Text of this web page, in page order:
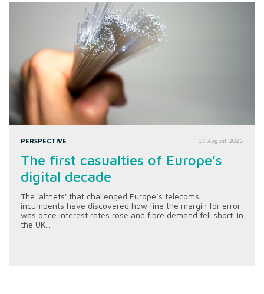
PERSPECTIVE 07 August 2026
The first casualties of Europe’s
digital decade
The 'altnets' that challenged Europe’s telecoms
incumbents have discovered how fine the margin for error
was once interest rates rose and fibre demand fell short. In
the UK...